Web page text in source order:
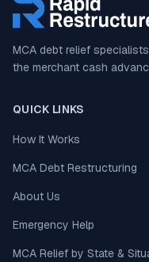
MCA debt relief
the merchant cash
QUICK LINKS
How It Works
MCA Debt Restructuring
About Us
Emergency Help
MCA Relief by State &